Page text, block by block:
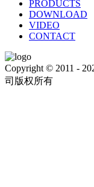
PRODUCTS
DOWNLOAD
VIDEO
CONTACT
Copyright © 2011 -
司版权所有